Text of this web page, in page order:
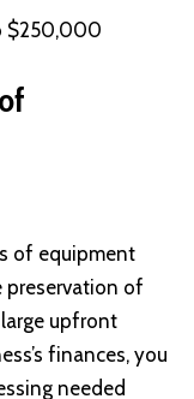
$250,000
of equipment
preservation of
upfront
finances, you
needed